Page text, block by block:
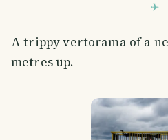
A trippy vertorama of a
metres up.